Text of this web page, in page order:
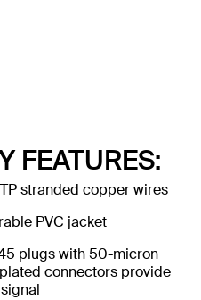
FEATURES:
stranded copper wires
PVC jacket
plugs with 50-micron
connectors provide